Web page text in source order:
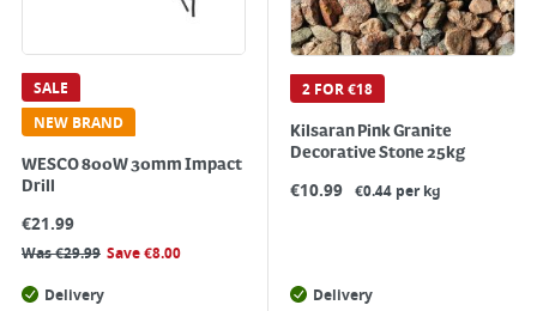
SALE
NEW BRAND
WESCO 800W 30mm Impact
Drill
€21.99
Was€29.99 Save€8.00
Delivery
2 FOR €18
Kilsaran Pink Granite
Decorative Stone 25kg
€10.99 €0.44 per kg
Delivery